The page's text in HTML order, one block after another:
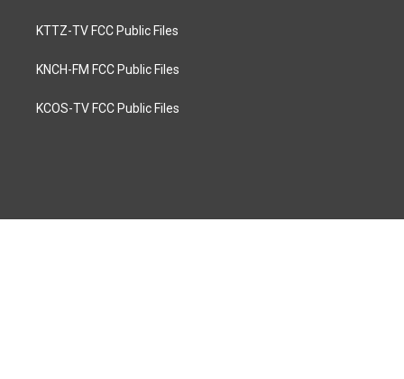
KTTZ-TV FCC Public Files
KNCH-FM FCC Public Files
KCOS-TV FCC Public Files